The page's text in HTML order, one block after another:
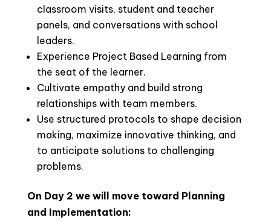
classroom visits, student and teacher
panels, and conversations with school
leaders.
Experience Project Based Learning from
the seat of the learner.
Cultivate empathy and build strong
relationships with team members.
Use structured protocols to shape decision
making, maximize innovative thinking, and
to anticipate solutions to challenging
problems.
On Day 2 we will move toward Planning
and Implementation: